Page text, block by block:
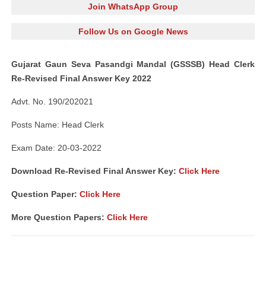
Join WhatsApp Group
Follow Us on Google News
Gujarat Gaun Seva Pasandgi Mandal (GSSSB) Head Clerk
Re-Revised Final Answer Key 2022
Advt. No. 190/202021
Posts Name: Head Clerk
Exam Date: 20-03-2022
Download Re-Revised Final Answer Key: Click Here
Question Paper: Click Here
More Question Papers: Click Here